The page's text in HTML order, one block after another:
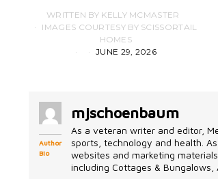
WRITTEN BY KELLY MCMASTER
IMAGES COURTESY BY SCISSORTAIL
HOMES
JUNE 29, 2026
Author
Bio
mjschoenbaum
As a veteran writer and editor,
sports, technology and health.
websites and marketing
including Cottages & Bungalows,